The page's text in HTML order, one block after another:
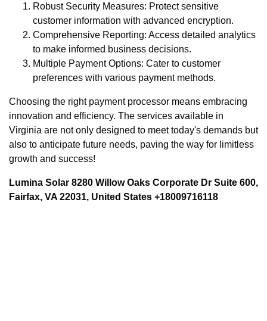
Robust Security Measures: Protect sensitive
customer information with advanced encryption.
Comprehensive Reporting: Access detailed analytics
to make informed business decisions.
Multiple Payment Options: Cater to customer
preferences with various payment methods.
Choosing the right payment processor means embracing
innovation and efficiency. The services available in
Virginia are not only designed to meet today's demands but
also to anticipate future needs, paving the way for limitless
growth and success!
Lumina Solar 8280 Willow Oaks Corporate Dr Suite 600,
Fairfax, VA 22031, United States +18009716118